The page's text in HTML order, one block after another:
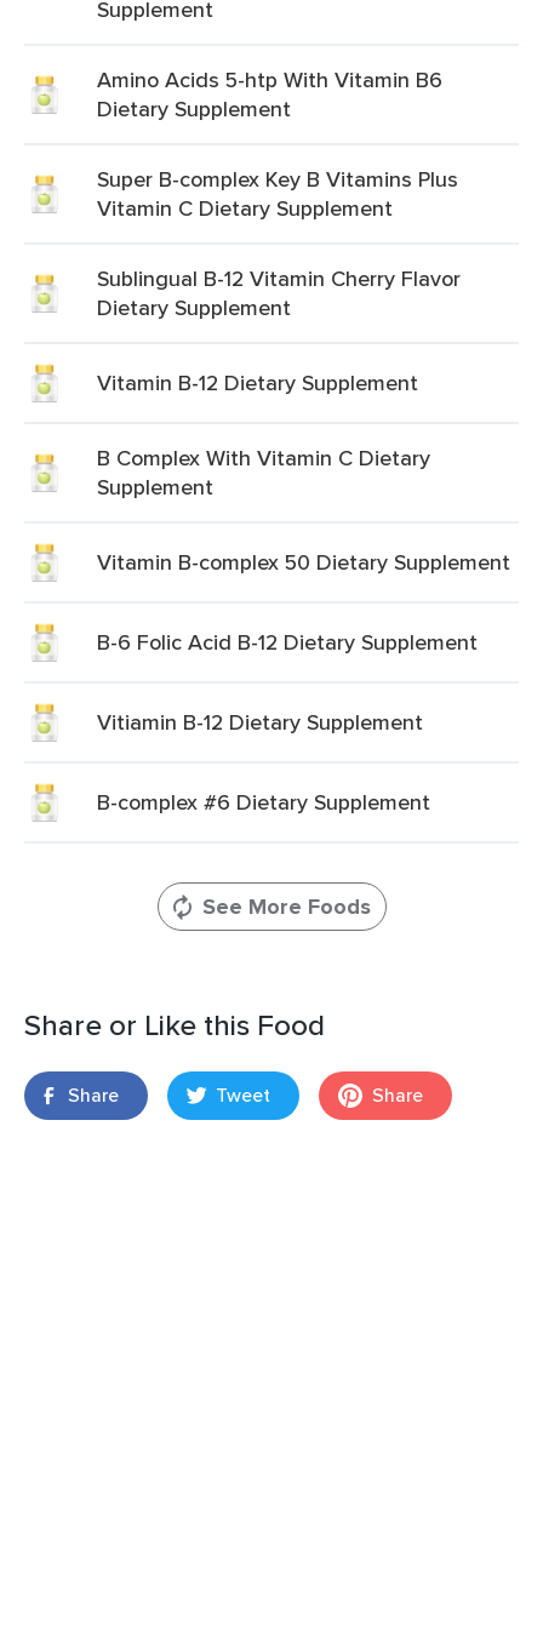
Supplement
Amino Acids 5-htp With Vitamin B6
Dietary Supplement
Super B-complex Key B Vitamins Plus
Vitamin C Dietary Supplement
Sublingual B-12 Vitamin Cherry Flavor
Dietary Supplement
Vitamin B-12 Dietary Supplement
B Complex With Vitamin C Dietary
Supplement
Vitamin B-complex 50 Dietary Supplement
B-6 Folic Acid B-12 Dietary Supplement
Vitiamin B-12 Dietary Supplement
B-complex #6 Dietary Supplement
See More Foods
Share or Like this Food
Share Tweet Share